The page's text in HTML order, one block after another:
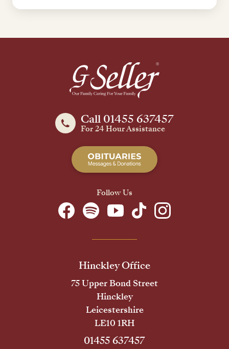
Call 01455 637457
For 24 Hour Assistance
Follow Us
Hinckley Office
75 Upper Bond Street
Hinckley
Leicestershire
LE10 1RH
01455 637457